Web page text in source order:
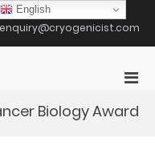
enquiry@cryogenicist.com
for
Biology Award
English